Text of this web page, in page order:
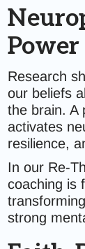
Research
our beliefs
the brain. A
activates
resilience,
In our Re-
coaching is
strong